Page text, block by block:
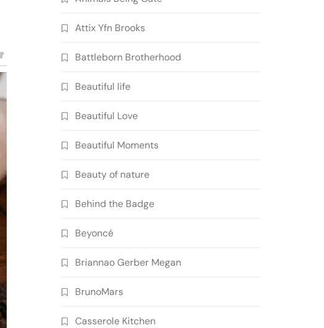
Attix Yfn Brooks
Battleborn Brotherhood
Beautiful life
Beautiful Love
Beautiful Moments
Beauty of nature
Behind the Badge
Beyoncé
Briannao Gerber Megan
BrunoMars
Casserole Kitchen